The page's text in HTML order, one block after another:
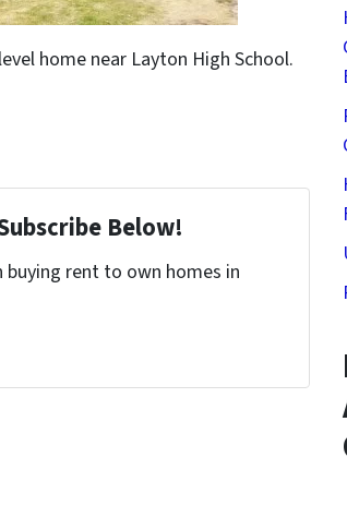
home near Layton High School.
Below!
rent to own homes in